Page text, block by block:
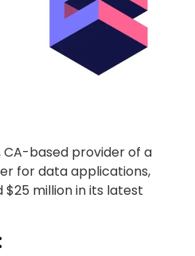
CA-based provider of a
for data applications,
$25 million in its latest